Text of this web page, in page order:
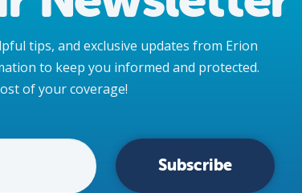
tips, and exclusive updates from Erion
to keep you informed and protected.
of your coverage!
Subscribe